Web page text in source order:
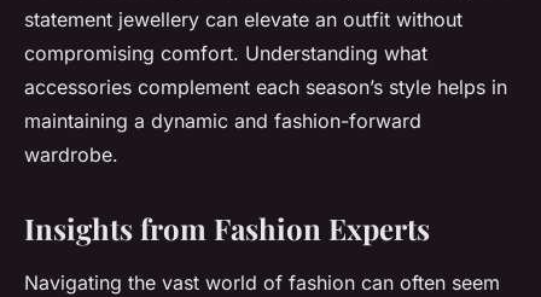
statement jewellery can elevate an outfit without
compromising comfort. Understanding what
accessories complement each season’s style helps in
maintaining a dynamic and fashion-forward
wardrobe.
Insights from Fashion Experts
Navigating the vast world of fashion can often seem